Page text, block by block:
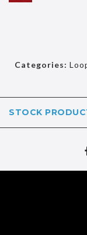
Categories:
STOCK